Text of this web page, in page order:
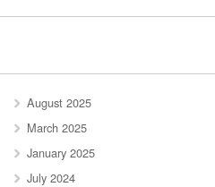
August 2025
March 2025
January 2025
July 2024